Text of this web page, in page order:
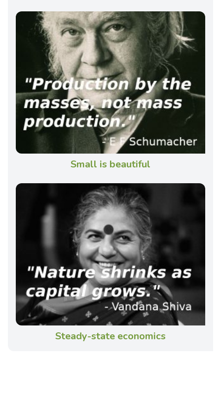
Small is beautiful
Steady-state economics